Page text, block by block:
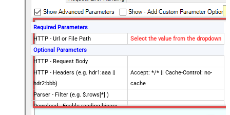
Required Parameters
HTTP - Url or File Path
Select the value from the dropdown
Optional Parameters
HTTP - Request Body
HTTP - Headers (e.g. hdr1:aaa ||
hdr2:bbb)
Accept: */* || Cache-Control: no-
cache
Parser - Filter (e.g. $.rows[*] )
Download - Enable reading binary